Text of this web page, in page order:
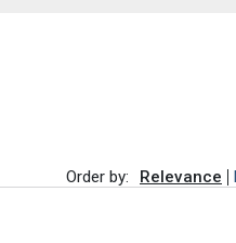
Order by: Relevance